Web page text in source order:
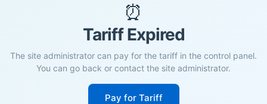
⏰
Tariff Expired
The site administrator can pay for the tariff in the control panel.
You can go back or contact the site administrator.
Pay for Tariff